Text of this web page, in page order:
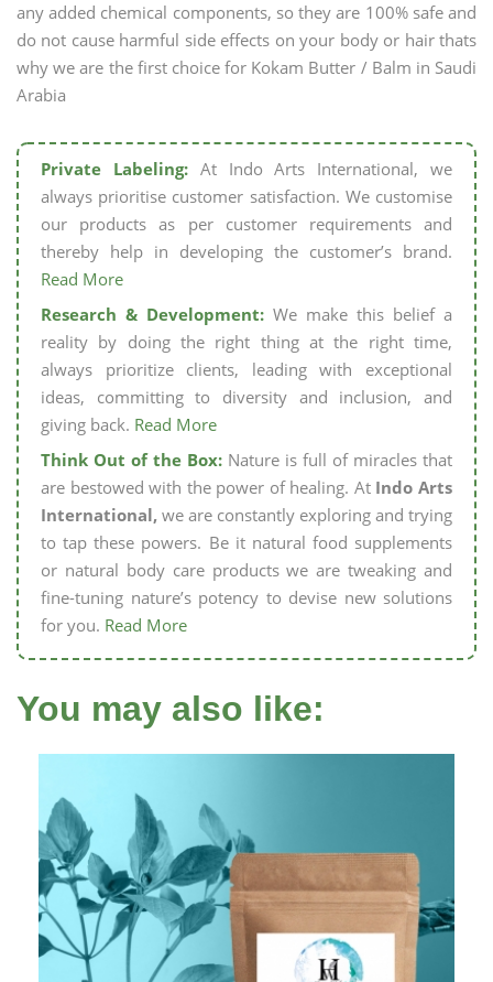
any added chemical components, so they are 100% safe and
do not cause harmful side effects on your body or hair thats
why we are the first choice for Kokam Butter / Balm in Saudi
Arabia
Private Labeling:At Indo Arts International, we
always prioritise customer satisfaction. We customise
our products as per customer requirements and
thereby help in developing the customer’s brand.
Read More
Research & Development: We make this belief a
reality by doing the right thing at the right time,
always prioritize clients, leading with exceptional
ideas, committing to diversity and inclusion, and
giving back. Read More
Think Out of the Box: Nature is full of miracles that
are bestowed with the power of healing. At Indo Arts
International, we are constantly exploring and trying
to tap these powers. Be it natural food supplements
or natural body care products we are tweaking and
fine-tuning nature’s potency to devise new solutions
for you. Read More
You may also like: